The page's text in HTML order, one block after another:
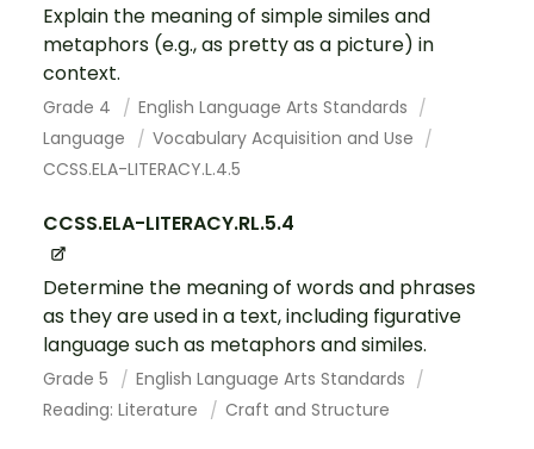
Explain the meaning of simple similes and
metaphors (e.g., as pretty as a picture) in
context.
Grade 4
English Language Arts Standards
Language
Vocabulary Acquisition and Use
CCSS.ELA-LITERACY.L.4.5
CCSS.ELA-LITERACY.RL.5.4
Determine the meaning of words and phrases
as they are used in a text, including figurative
language such as metaphors and similes.
Grade 5
English Language Arts Standards
Reading: Literature
Craft and Structure